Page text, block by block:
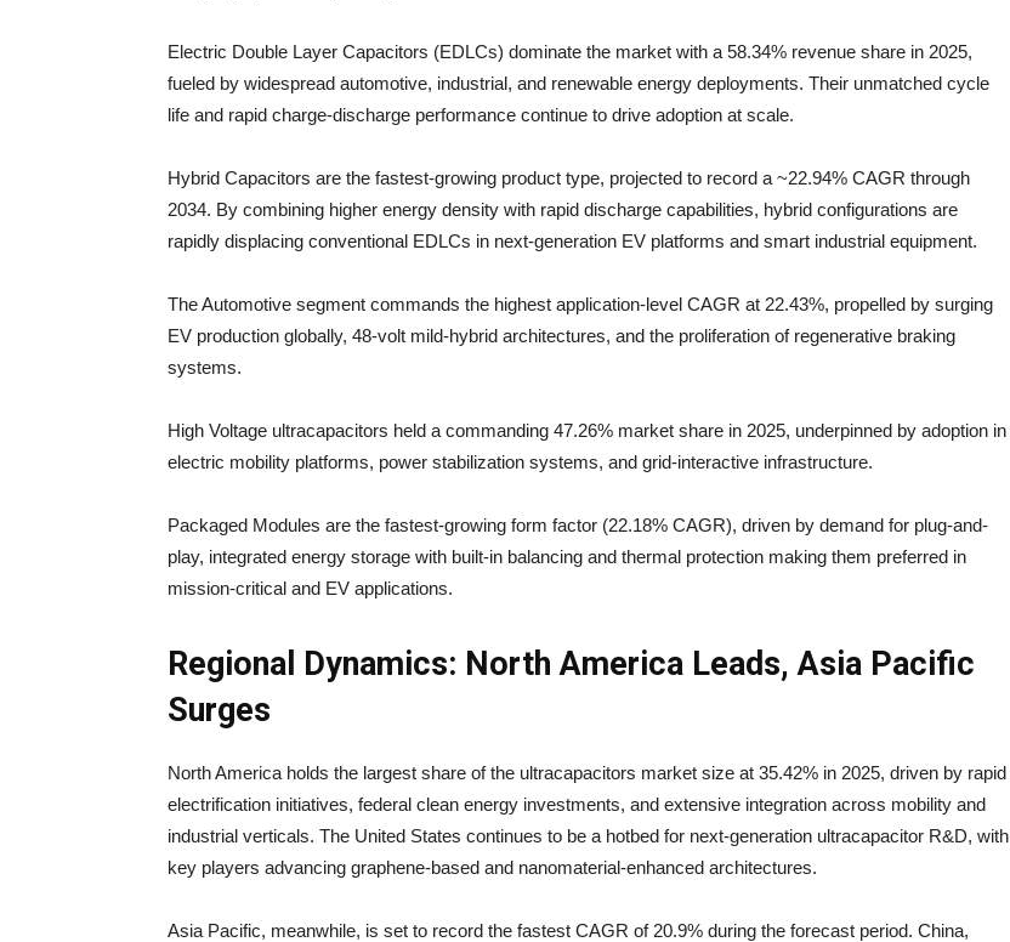
Electric Double Layer Capacitors (EDLCs) dominate the market with a 58.34% revenue share in 2025,
fueled by widespread automotive, industrial, and renewable energy deployments. Their unmatched cycle
life and rapid charge-discharge performance continue to drive adoption at scale.
Hybrid Capacitors are the fastest-growing product type, projected to record a ~22.94% CAGR through
2034. By combining higher energy density with rapid discharge capabilities, hybrid configurations are
rapidly displacing conventional EDLCs in next-generation EV platforms and smart industrial equipment.
The Automotive segment commands the highest application-level CAGR at 22.43%, propelled by surging
EV production globally, 48-volt mild-hybrid architectures, and the proliferation of regenerative braking
systems.
High Voltage ultracapacitors held a commanding 47.26% market share in 2025, underpinned by adoption in
electric mobility platforms, power stabilization systems, and grid-interactive infrastructure.
Packaged Modules are the fastest-growing form factor (22.18% CAGR), driven by demand for plug-and-
play, integrated energy storage with built-in balancing and thermal protection making them preferred in
mission-critical and EV applications.
Regional Dynamics: North America Leads, Asia Pacific
Surges
North America holds the largest share of the ultracapacitors market size at 35.42% in 2025, driven by rapid
electrification initiatives, federal clean energy investments, and extensive integration across mobility and
industrial verticals. The United States continues to be a hotbed for next-generation ultracapacitor R&D, with
key players advancing graphene-based and nanomaterial-enhanced architectures.
Asia Pacific, meanwhile, is set to record the fastest CAGR of 20.9% during the forecast period. China,